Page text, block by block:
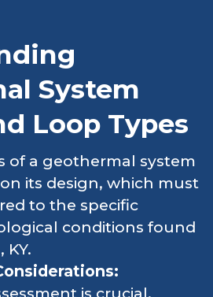
System
Loop Types
of a geothermal system
its design, which must
to the specific
conditions found
is crucial.